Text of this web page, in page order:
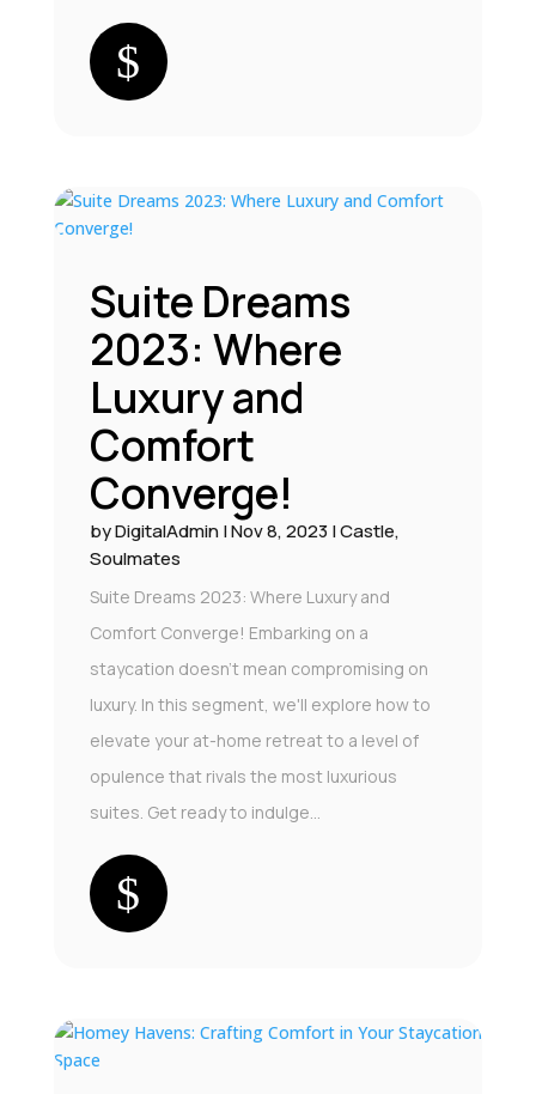
Suite Dreams
2023: Where
Luxury and
Comfort
Converge!
byDigitalAdmin|Nov 8, 2023|Castle,
Soulmates
Suite Dreams 2023: Where Luxury and
Comfort Converge! Embarking on a
staycation doesn't mean compromising on
luxury. In this segment, we'll explore how to
elevate your at-home retreat to a level of
opulence that rivals the most luxurious
suites. Get ready to indulge...